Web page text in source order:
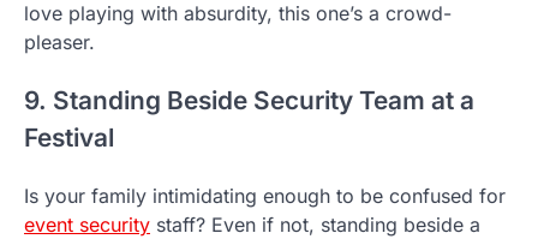
love playing with absurdity, this one’s a crowd-
pleaser.
9. Standing Beside Security Team at a
Festival
Is your family intimidating enough to be confused for
event security staff? Even if not, standing beside a